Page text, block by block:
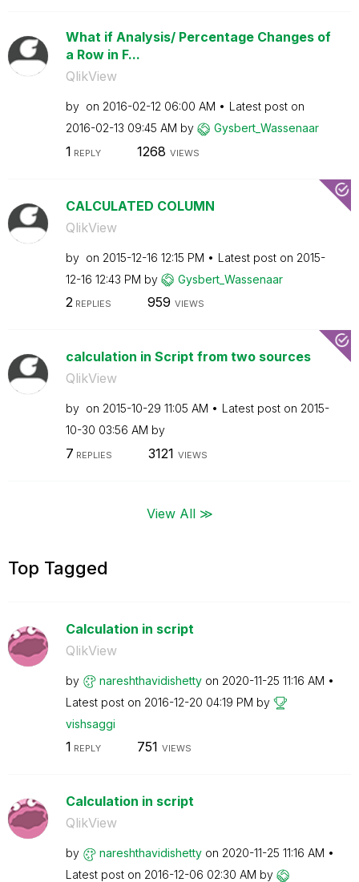
What if Analysis/ Percentage Changes of
a Row in F...
QlikView
by on ‎2016-02-12 06:00 AM
Latest post on
‎2016-02-13 09:45 AM by Gysbert_Wassenaar
1 REPLY 1268 VIEWS
CALCULATED COLUMN
QlikView
by on ‎2015-12-16 12:15 PM Latest post on ‎2015-
12-16 12:43 PM by Gysbert_Wassenaar
2REPLIES 959 VIEWS
calculation in Script from two sources
QlikView
by on ‎2015-10-29 11:05 AM Latest post on ‎2015-
10-30 03:56 AM by
7 REPLIES 3121 VIEWS
View All ≫
Top Tagged
Calculation in script
QlikView
by nareshthavidishetty on ‎2020-11-25 11:16 AM
Latest post on ‎2016-12-20 04:19 PM by
vishsaggi
1 REPLY 751 VIEWS
Calculation in script
QlikView
by nareshthavidishetty on ‎2020-11-25 11:16 AM
Latest post on ‎2016-12-06 02:30 AM by